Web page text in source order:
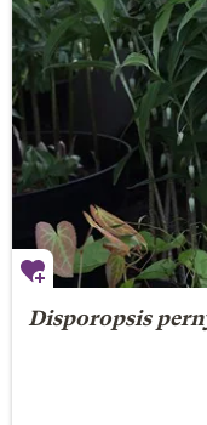
Disporopsis